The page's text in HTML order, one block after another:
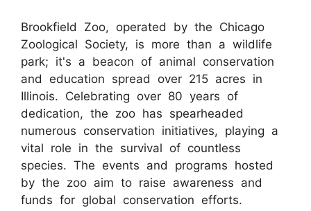
Brookfield Zoo, operated by the Chicago
Zoological Society, is more than a wildlife
park; it's a beacon of animal conservation
and education spread over 215 acres in
Illinois. Celebrating over 80 years of
dedication, the zoo has spearheaded
numerous conservation initiatives, playing a
vital role in the survival of countless
species. The events and programs hosted
by the zoo aim to raise awareness and
funds for global conservation efforts.